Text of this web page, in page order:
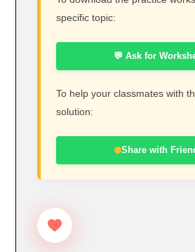
specific topic:
💬 Ask for
To help your classmates with
solution:
Share with